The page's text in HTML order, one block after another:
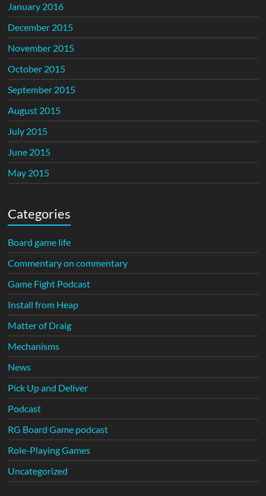
January 2016
December 2015
November 2015
October 2015
September 2015
August 2015
July 2015
June 2015
May 2015
Categories
Board game life
Commentary on commentary
Game Fight Podcast
Install from Heap
Matter of Draig
Mechanisms
News
Pick Up and Deliver
Podcast
RG Board Game podcast
Role-Playing Games
Uncategorized